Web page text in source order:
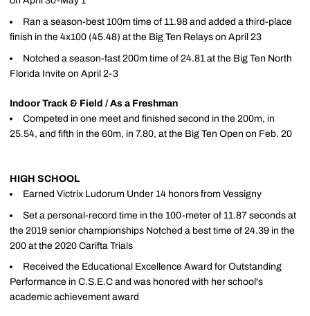
Ran a season-best 100m time of 11.98 and added a third-place
finish in the 4x100 (45.48) at the Big Ten Relays on April 23
Notched a season-fast 200m time of 24.81 at the Big Ten North
Florida Invite on April 2-3
Indoor Track & Field / As a Freshman
Competed in one meet and finished second in the 200m, in
25.54, and fifth in the 60m, in 7.80, at the Big Ten Open on Feb. 20
HIGH SCHOOL
Earned Victrix Ludorum Under 14 honors from Vessigny
Set a personal-record time in the 100-meter of 11.87 seconds at
the 2019 senior championships Notched a best time of 24.39 in the
200 at the 2020 Carifta Trials
Received the Educational Excellence Award for Outstanding
Performance in C.S.E.C and was honored with her school's
academic achievement award